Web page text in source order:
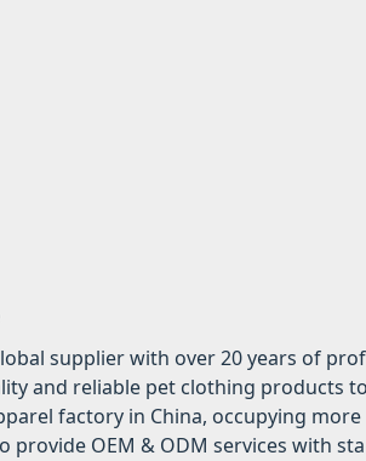
supplier with over 20 years of
and reliable pet clothing products
factory in China, occupying
provide OEM & ODM services with